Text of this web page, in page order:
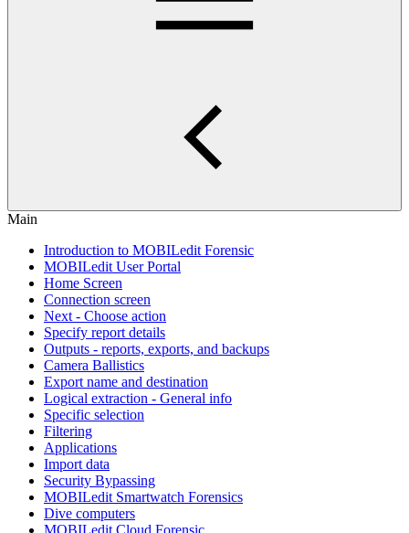
Main
Introduction to MOBILedit Forensic
MOBILedit User Portal
Home Screen
Connection screen
Next - Choose action
Specify report details
Outputs - reports, exports, and backups
Camera Ballistics
Export name and destination
Logical extraction - General info
Specific selection
Filtering
Applications
Import data
Security Bypassing
MOBILedit Smartwatch Forensics
Dive computers
MOBILedit Cloud Forensic